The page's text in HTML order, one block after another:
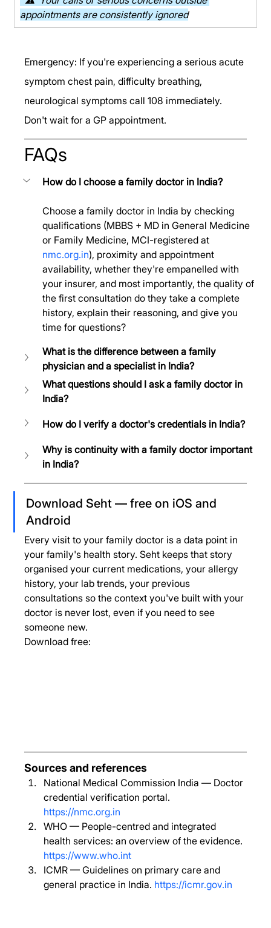
appointments are consistently ignored
Emergency: If you're experiencing a serious acute
symptom chest pain, difficulty breathing,
neurological symptoms call 108 immediately.
Don't wait for a GP appointment.
FAQs
How do I choose a family doctor in India?
Choose a family doctor in India by checking
qualifications (MBBS + MD in General Medicine
or Family Medicine, MCI-registered at
nmc.org.in), proximity and appointment
availability, whether they're empanelled with
your insurer, and most importantly, the quality of
the first consultation do they take a complete
history, explain their reasoning, and give you
time for questions?
What is the difference between a family
physician and a specialist in India?
What questions should I ask a family doctor in
India?
How do I verify a doctor's credentials in India?
Why is continuity with a family doctor important
in India?
Download Seht — free on iOS and
Android
Every visit to your family doctor is a data point in
your family's health story. Seht keeps that story
organised your current medications, your allergy
history, your lab trends, your previous
consultations so the context you've built with your
doctor is never lost, even if you need to see
someone new.
Download free:
Sources and references
National Medical Commission India — Doctor
credential verification portal.
https://nmc.org.in
WHO — People-centred and integrated
health services: an overview of the evidence.
https://www.who.int
ICMR — Guidelines on primary care and
general practice in India. https://icmr.gov.in